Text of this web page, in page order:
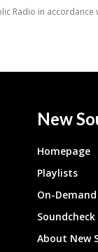
New
Homepage
Playlists
On-
About New